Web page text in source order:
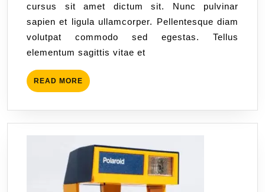
cursus sit amet dictum sit. Nunc pulvinar
sapien et ligula ullamcorper. Pellentesque diam
volutpat commodo sed egestas. Tellus
elementum sagittis vitae et
READ MORE